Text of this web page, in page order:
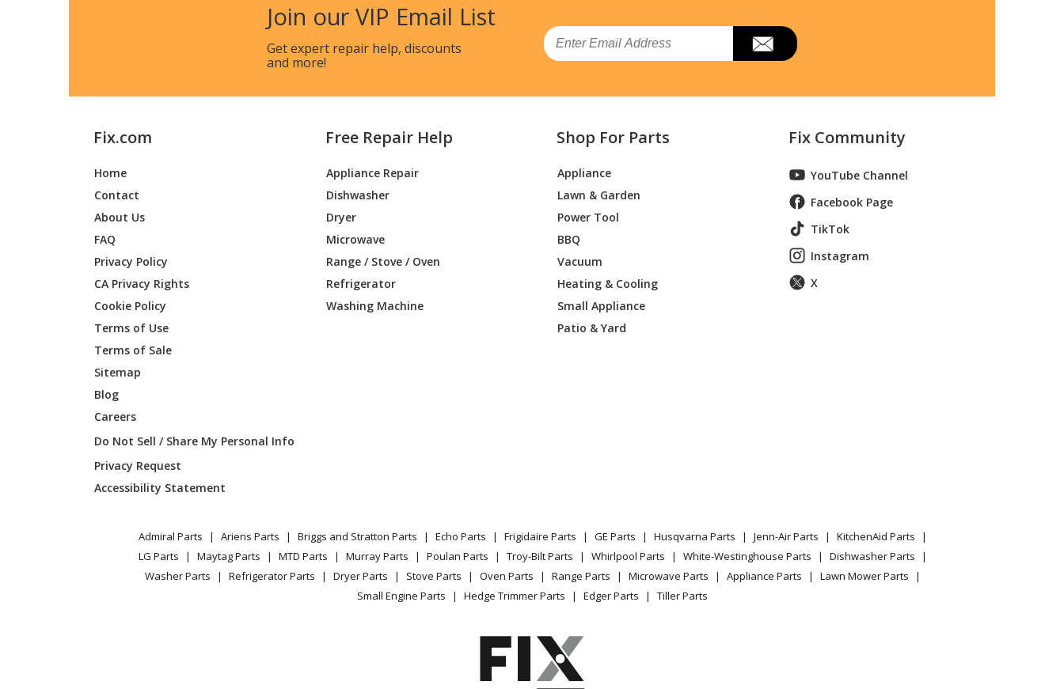
Join our VIP Email List
Get expert repair help, discounts
and more!
Email
Fix.com
Home
Contact
About Us
FAQ
Privacy Policy
CA Privacy Rights
Cookie Policy
Terms of Use
Terms of Sale
Sitemap
Blog
Careers
Do Not Sell / Share My Personal Info
Privacy Request
Accessibility Statement
Free Repair Help
Appliance Repair
Dishwasher
Dryer
Microwave
Range / Stove / Oven
Refrigerator
Washing Machine
Shop For Parts
Appliance
Lawn & Garden
Power Tool
BBQ
Vacuum
Heating & Cooling
Small Appliance
Patio & Yard
Fix Community
YouTube Channel
Facebook Page
TikTok
Instagram
X
Admiral Parts Ariens Parts Briggs and Stratton Parts Echo Parts Frigidaire Parts GE Parts Husqvarna Parts Jenn-Air Parts
KitchenAid Parts
LG Parts
Maytag Parts MTD Parts Murray Parts Poulan Parts Troy-Bilt Parts Whirlpool Parts White-Westinghouse Parts
Dishwasher Parts
Washer Parts
Refrigerator Parts Dryer Parts Stove Parts Oven Parts Range Parts Microwave Parts Appliance Parts
Lawn Mower Parts
Small Engine Parts
Hedge Trimmer Parts Edger Parts Tiller Parts